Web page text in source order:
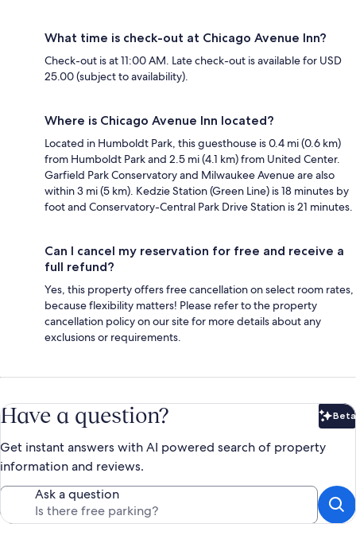
What time is check-out at Chicago Avenue Inn?
Check-out is at 11:00 AM. Late check-out is available for USD
25.00 (subject to availability).
Where is Chicago Avenue Inn located?
Located in Humboldt Park, this guesthouse is 0.4 mi (0.6 km)
from Humboldt Park and 2.5 mi (4.1 km) from United Center.
Garfield Park Conservatory and Milwaukee Avenue are also
within 3 mi (5 km). Kedzie Station (Green Line) is 18 minutes by
foot and Conservatory-Central Park Drive Station is 21 minutes.
Can I cancel my reservation for free and receive a
full refund?
Yes, this property offers free cancellation on select room rates,
because flexibility matters! Please refer to the property
cancellation policy on our site for more details about any
exclusions or requirements.
Have a question? Beta
Get instant answers with AI powered search of property
information and reviews.
Ask a question